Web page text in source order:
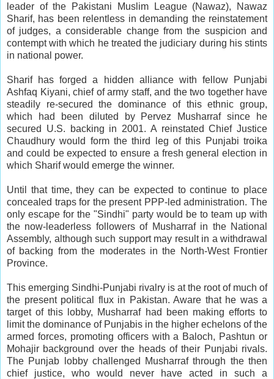
leader of the Pakistani Muslim League (Nawaz), Nawaz
Sharif, has been relentless in demanding the reinstatement
of judges, a considerable change from the suspicion and
contempt with which he treated the judiciary during his stints
in national power.
Sharif has forged a hidden alliance with fellow Punjabi
Ashfaq Kiyani, chief of army staff, and the two together have
steadily re-secured the dominance of this ethnic group,
which had been diluted by Pervez Musharraf since he
secured U.S. backing in 2001. A reinstated Chief Justice
Chaudhury would form the third leg of this Punjabi troika
and could be expected to ensure a fresh general election in
which Sharif would emerge the winner.
Until that time, they can be expected to continue to place
concealed traps for the present PPP-led administration. The
only escape for the "Sindhi" party would be to team up with
the now-leaderless followers of Musharraf in the National
Assembly, although such support may result in a withdrawal
of backing from the moderates in the North-West Frontier
Province.
This emerging Sindhi-Punjabi rivalry is at the root of much of
the present political flux in Pakistan. Aware that he was a
target of this lobby, Musharraf had been making efforts to
limit the dominance of Punjabis in the higher echelons of the
armed forces, promoting officers with a Baloch, Pashtun or
Mohajir background over the heads of their Punjabi rivals.
The Punjab lobby challenged Musharraf through the then
chief justice, who would never have acted in such a